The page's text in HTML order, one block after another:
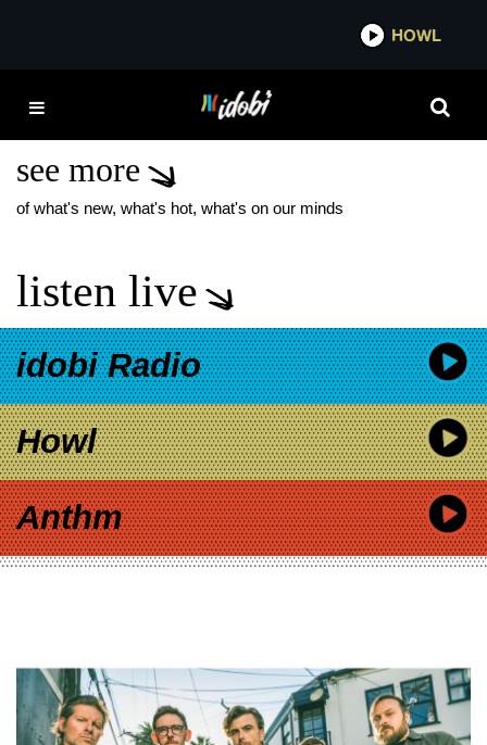
IDOBI
CARTEL WITH JONAS
see more
of what's new, what's hot, what's on our minds
listen live
idobi Radio
Howl
Anthm